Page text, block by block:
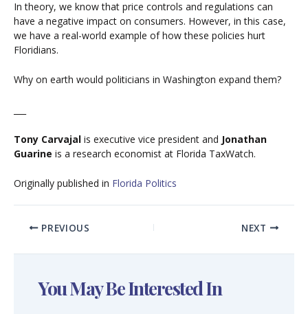
In theory, we know that price controls and regulations can
have a negative impact on consumers. However, in this case,
we have a real-world example of how these policies hurt
Floridians.
Why on earth would politicians in Washington expand them?
Tony Carvajal is executive vice president and Jonathan
Guarine is a research economist at Florida TaxWatch.
Originally published in Florida Politics
PREVIOUS NEXT
You May Be Interested In